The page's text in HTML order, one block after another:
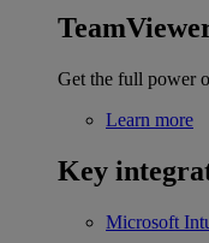
Get the full power
Learn more
Key
Microsoft